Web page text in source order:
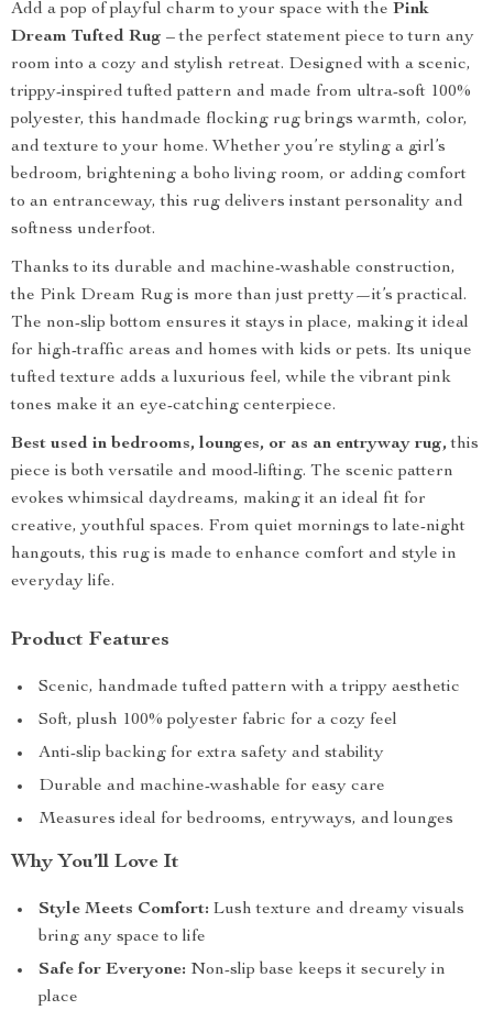
Add a pop of playful charm to your space with the Pink
Dream Tufted Rug – the perfect statement piece to turn any
room into a cozy and stylish retreat. Designed with a scenic,
trippy-inspired tufted pattern and made from ultra-soft 100%
polyester, this handmade flocking rug brings warmth, color,
and texture to your home. Whether you’re styling a girl’s
bedroom, brightening a boho living room, or adding comfort
to an entranceway, this rug delivers instant personality and
softness underfoot.
Thanks to its durable and machine-washable construction,
the Pink Dream Rug is more than just pretty—it’s practical.
The non-slip bottom ensures it stays in place, making it ideal
for high-traffic areas and homes with kids or pets. Its unique
tufted texture adds a luxurious feel, while the vibrant pink
tones make it an eye-catching centerpiece.
Best used in bedrooms, lounges, or as an entryway rug, this
piece is both versatile and mood-lifting. The scenic pattern
evokes whimsical daydreams, making it an ideal fit for
creative, youthful spaces. From quiet mornings to late-night
hangouts, this rug is made to enhance comfort and style in
everyday life.
Product Features
Scenic, handmade tufted pattern with a trippy aesthetic
Soft, plush 100% polyester fabric for a cozy feel
Anti-slip backing for extra safety and stability
Durable and machine-washable for easy care
Measures ideal for bedrooms, entryways, and lounges
Why You’ll Love It
Style Meets Comfort: Lush texture and dreamy visuals
bring any space to life
Safe for Everyone: Non-slip base keeps it securely in
place